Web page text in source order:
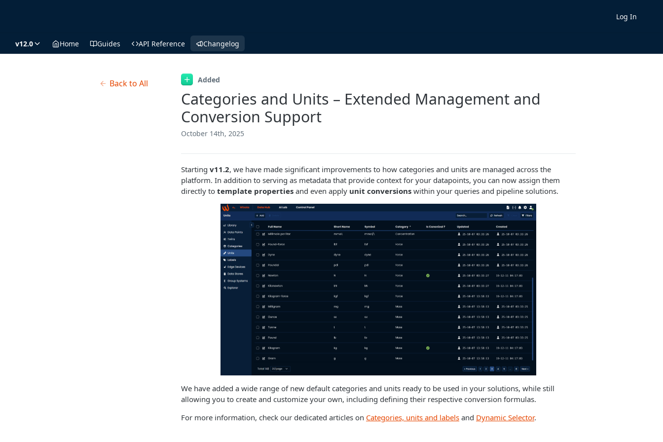
Log In
v12.0 Home Guides API Reference Changelog
Back to All Added
Categories and Units – Extended Management and
Conversion Support
October 14th, 2025
Starting v11.2, we have made significant improvements to how categories and units are managed across the
platform. In addition to serving as metadata that provide context for your datapoints, you can now assign them
directly to template properties and even apply unit conversions within your queries and pipeline solutions.
We have added a wide range of new default categories and units ready to be used in your solutions, while still
allowing you to create and customize your own, including defining their respective conversion formulas.
For more information, check our dedicated articles on Categories, units and labels and Dynamic Selector.